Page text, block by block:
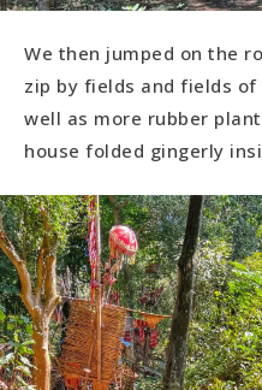
We then jumped on the
zip by fields and fields
well as more rubber
house folded gingerly